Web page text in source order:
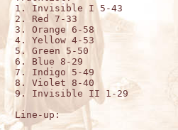
1. Invisible I 5-43
2. Red 7-33
3. Orange 6-58
4. Yellow 4-53
5. Green 5-50
6. Blue 8-29
7. Indigo 5-49
8. Violet 8-40
9. Invisible II 1-29
Line-up: